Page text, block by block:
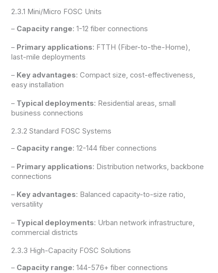
2.3.1 Mini/Micro FOSC Units
– Capacity range: 1-12 fiber connections
– Primary applications: FTTH (Fiber-to-the-Home),
last-mile deployments
– Key advantages: Compact size, cost-effectiveness,
easy installation
– Typical deployments: Residential areas, small
business connections
2.3.2 Standard FOSC Systems
– Capacity range: 12-144 fiber connections
– Primary applications: Distribution networks, backbone
connections
– Key advantages: Balanced capacity-to-size ratio,
versatility
– Typical deployments: Urban network infrastructure,
commercial districts
2.3.3 High-Capacity FOSC Solutions
– Capacity range: 144-576+ fiber connections